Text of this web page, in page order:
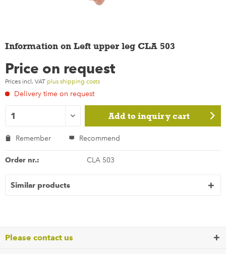
Information on Left upper leg CLA 503
Price on request
Prices incl. VAT plus shipping costs
Delivery time on request
Add to inquiry cart
Remember Recommend
Order nr.: CLA 503
Similar products
Please contact us